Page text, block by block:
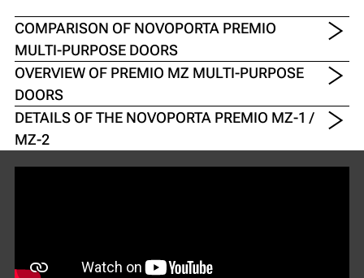
COMPARISON OF NOVOPORTA PREMIO
MULTI-PURPOSE DOORS
OVERVIEW OF PREMIO MZ MULTI-PURPOSE
DOORS
DETAILS OF THE NOVOPORTA PREMIO MZ-1 /
MZ-2